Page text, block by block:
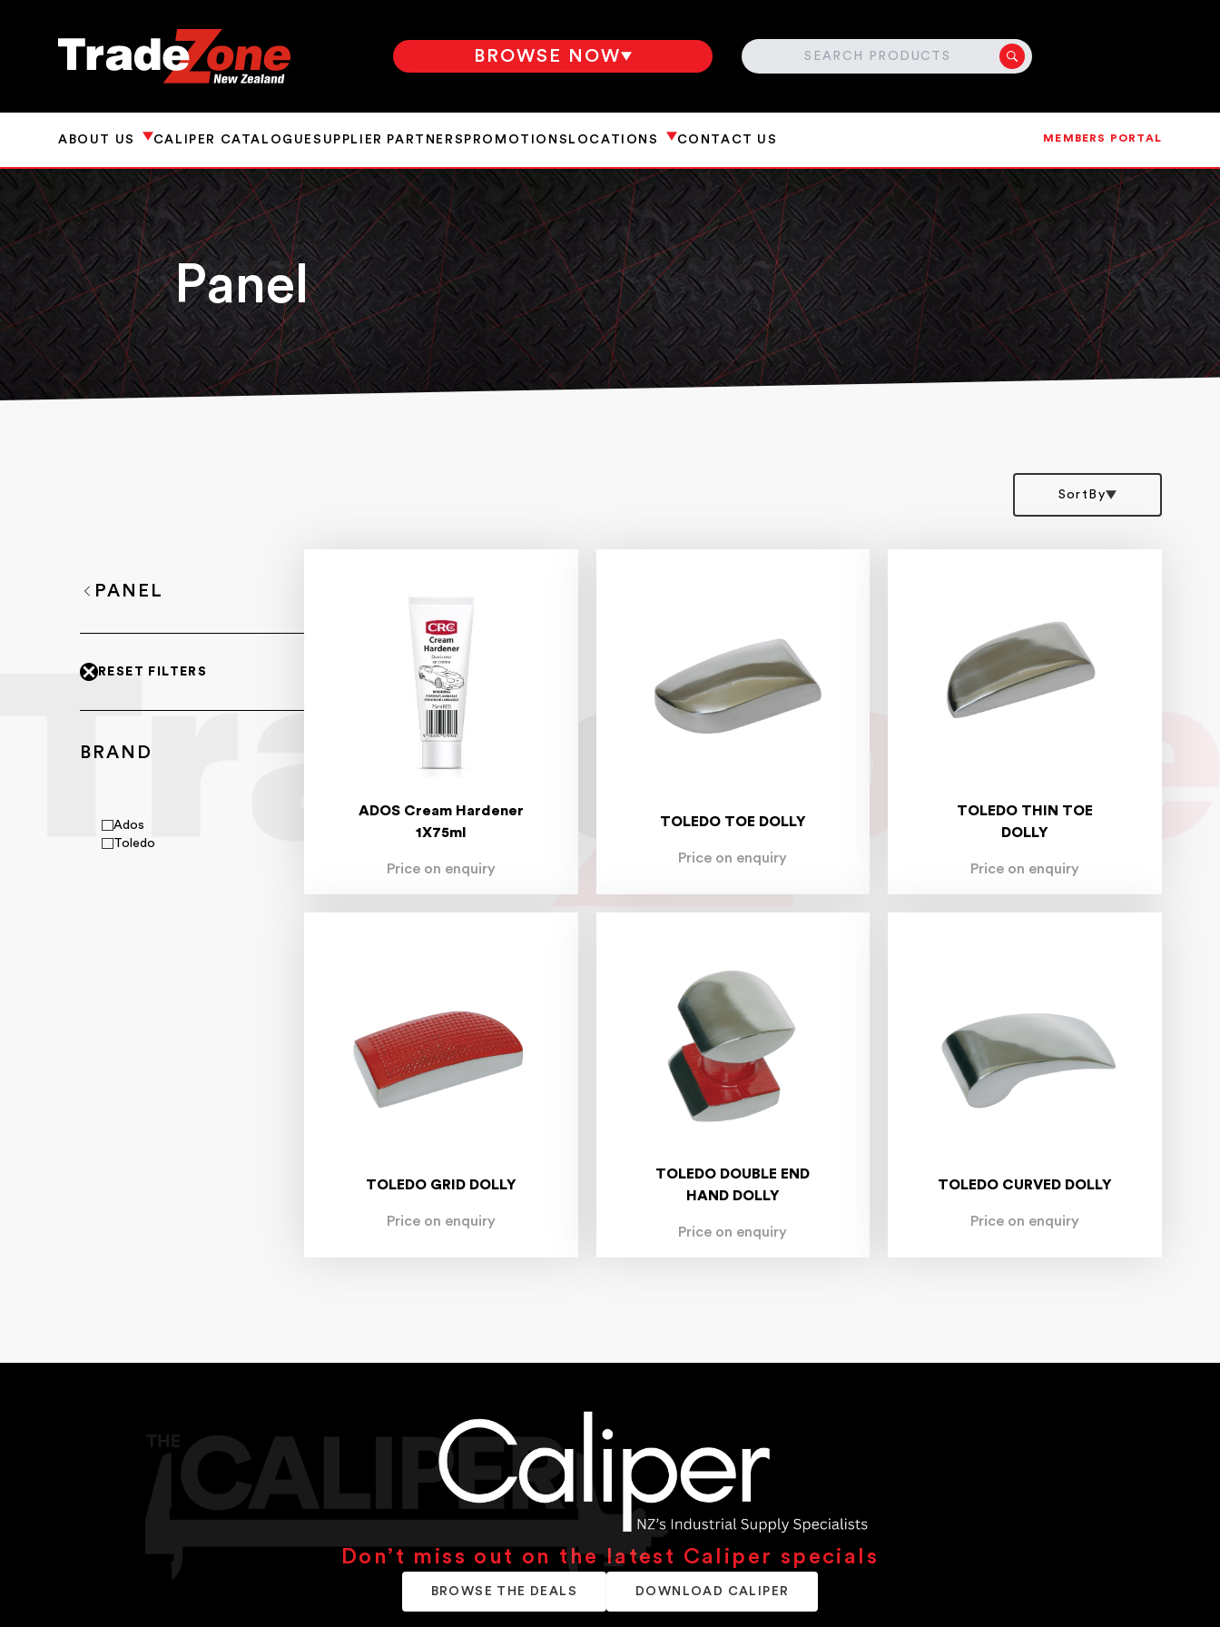
BROWSE NOW SEARCH
ABOUT US CALIPER CATALOGUESUPPLIER PARTNERS PROMOTIONS LOCATIONS CONTACT US MEMBERS PORTAL
Panel
SortBy
PANEL
RESET FILTERS
BRAND
Ados
Toledo
ADOS Cream Hardener
1X75ml
Price on enquiry
TOLEDO TOE DOLLY
Price on enquiry
TOLEDO THIN TOE
DOLLY
Price on enquiry
TOLEDO GRID DOLLY
Price on enquiry
TOLEDO DOUBLE END
HAND DOLLY
Price on enquiry
TOLEDO CURVED DOLLY
Price on enquiry
Don’t miss out on the latest Caliper specials
BROWSE THE DEALS DOWNLOAD CALIPER